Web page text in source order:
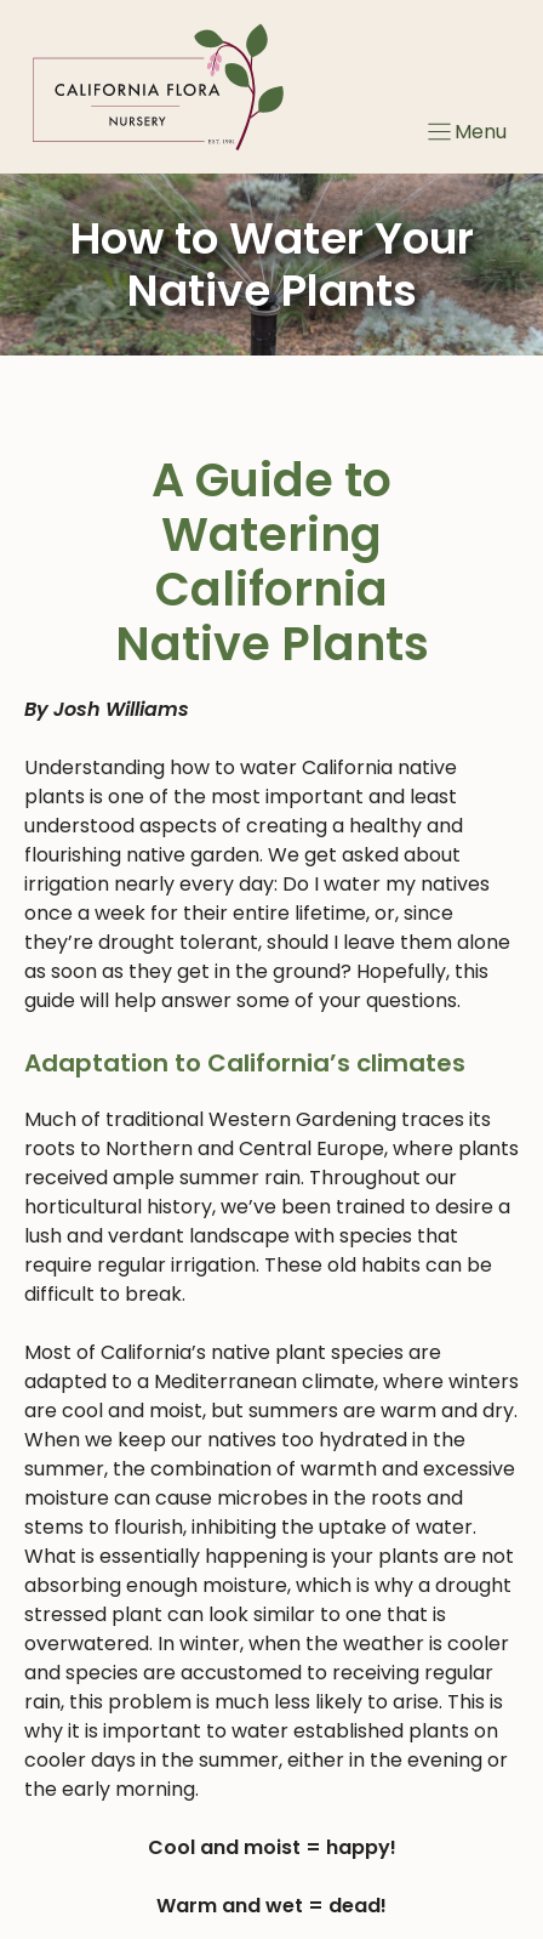
Menu
How to Water Your
Native Plants
A Guide to
Watering
California
Native Plants
By Josh Williams
Understanding how to water California native
plants is one of the most important and least
understood aspects of creating a healthy and
flourishing native garden. We get asked about
irrigation nearly every day: Do I water my natives
once a week for their entire lifetime, or, since
they’re drought tolerant, should I leave them alone
as soon as they get in the ground? Hopefully, this
guide will help answer some of your questions.
Adaptation to California’s climates
Much of traditional Western Gardening traces its
roots to Northern and Central Europe, where plants
received ample summer rain. Throughout our
horticultural history, we’ve been trained to desire a
lush and verdant landscape with species that
require regular irrigation. These old habits can be
difficult to break.
Most of California’s native plant species are
adapted to a Mediterranean climate, where winters
are cool and moist, but summers are warm and dry.
When we keep our natives too hydrated in the
summer, the combination of warmth and excessive
moisture can cause microbes in the roots and
stems to flourish, inhibiting the uptake of water.
What is essentially happening is your plants are not
absorbing enough moisture, which is why a drought
stressed plant can look similar to one that is
overwatered. In winter, when the weather is cooler
and species are accustomed to receiving regular
rain, this problem is much less likely to arise. This is
why it is important to water established plants on
cooler days in the summer, either in the evening or
the early morning.
Cool and moist = happy!
Warm and wet = dead!